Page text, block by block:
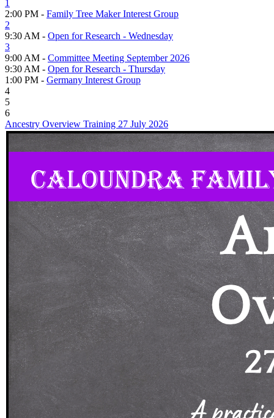
1
2:00 PM - Family Tree Maker Interest Group
2
9:30 AM - Open for Research - Wednesday
3
9:00 AM - Committee Meeting September 2026
9:30 AM - Open for Research - Thursday
1:00 PM - Germany Interest Group
4
5
6
Ancestry Overview Training 27 July 2026